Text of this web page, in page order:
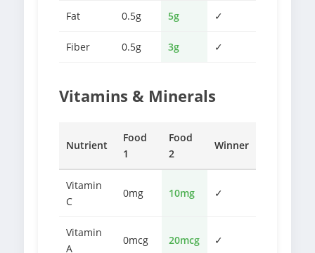
Fat 0.5g 5g ✓
Fiber 0.5g 3g ✓
Vitamins & Minerals
Nutrient
Food
1
Food
2
Winner
Vitamin
C
0mg 10mg ✓
Vitamin
A
0mcg 20mcg ✓